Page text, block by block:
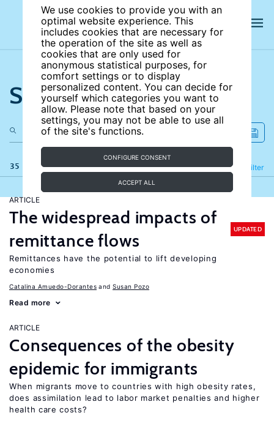
We use cookies to provide you with an
optimal website experience. This
includes cookies that are necessary for
the operation of the site as well as
cookies that are only used for
anonymous statistical purposes, for
comfort settings or to display
personalized content. You can decide for
yourself which categories you want to
allow. Please note that based on your
settings, you may not be able to use all
of the site's functions.
CONFIGURE CONSENT
ACCEPT ALL
Search the site
35 results Filter
Refine
ARTICLE
The widespread impacts of
remittance flows
UPDATED
Remittances have the potential to lift developing
economies
Catalina Amuedo-Dorantes Susan Pozo
Read more
ARTICLE
Consequences of the obesity
epidemic for immigrants
When migrants move to countries with high obesity rates,
does assimilation lead to labor market penalties and higher
health care costs?